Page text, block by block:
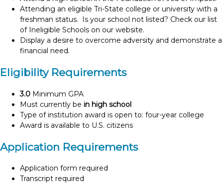
Attending an eligible Tri-State college or university with a
freshman status. Is your school not listed? Check our list
of Ineligible Schools on our website.
Display a desire to overcome adversity and demonstrate a
financial need.
Eligibility Requirements
3.0 Minimum GPA
Must currently be in high school
Type of institution award is open to: four-year college
Award is available to U.S. citizens
Application Requirements
Application form required
Transcript required